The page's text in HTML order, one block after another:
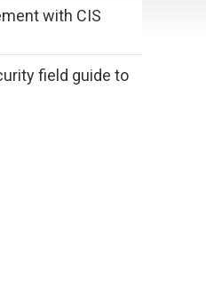
with CIS
field guide to